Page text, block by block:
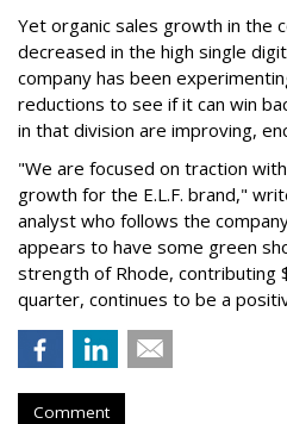
Yet organic sales growth in the
decreased in the high single
company has been
reductions to see if it can win
in that division are improving,
"We are focused on traction
growth for the E.L.F. brand,"
analyst who follows the
appears to have some green
strength of Rhode, contributing
quarter, continues to be a
Comment